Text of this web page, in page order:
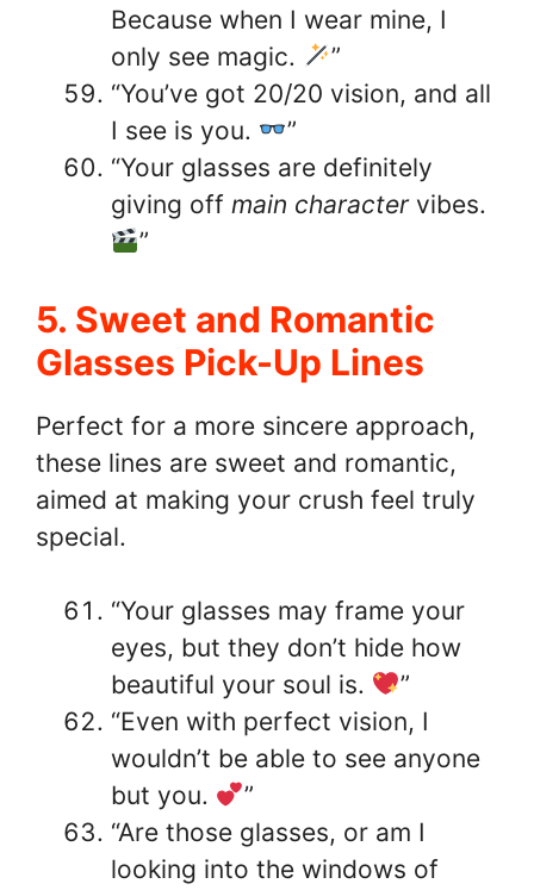
Because when I wear mine, I
only see magic.
”
“You’ve got 20/20 vision, and all
I see is you.
”
“Your glasses are definitely
giving off main charactervibes.
”
5. Sweet and Romantic
Glasses Pick-Up Lines
Perfect for a more sincere approach,
these lines are sweet and romantic,
aimed at making your crush feel truly
special.
“Your glasses may frame your
eyes, but they don’t hide how
beautiful your soul is.
”
“Even with perfect vision, I
wouldn’t be able to see anyone
but you.
”
“Are those glasses, or am I
looking into the windows of